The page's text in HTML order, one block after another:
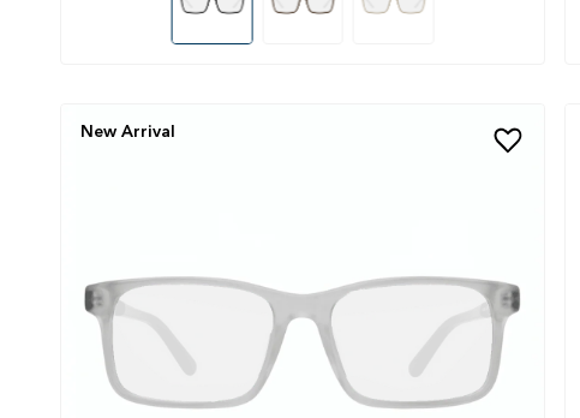
New Arrival